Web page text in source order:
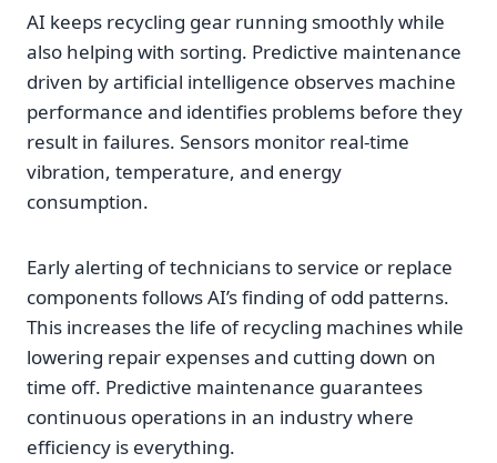
AI keeps recycling gear running smoothly while
also helping with sorting. Predictive maintenance
driven by artificial intelligence observes machine
performance and identifies problems before they
result in failures. Sensors monitor real-time
vibration, temperature, and energy
consumption.
Early alerting of technicians to service or replace
components follows AI’s finding of odd patterns.
This increases the life of recycling machines while
lowering repair expenses and cutting down on
time off. Predictive maintenance guarantees
continuous operations in an industry where
efficiency is everything.